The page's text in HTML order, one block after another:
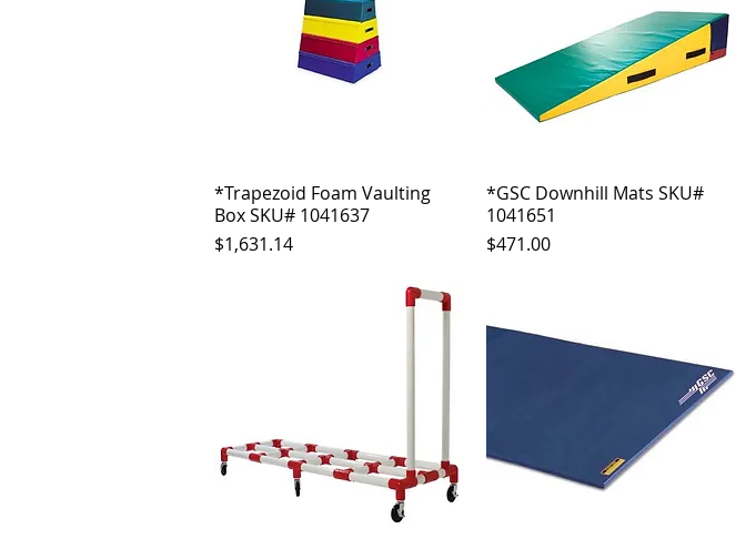
Quick View
*Trapezoid Foam Vaulting
Box SKU# 1041637
Price
$1,631.14
Quick View
*GSC Downhill Mats SKU#
1041651
Price
$471.00